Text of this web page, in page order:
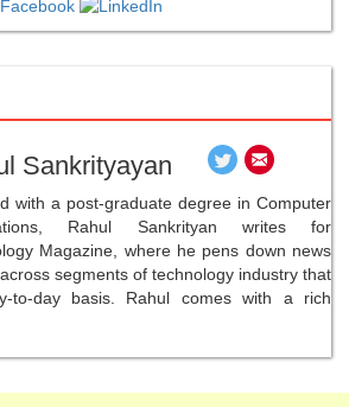
Sankrityayan
with a post-graduate degree in Computer
Rahul Sankrityan writes for
Magazine, where he pens down news
segments of technology industry that
to-day basis. Rahul comes with a rich